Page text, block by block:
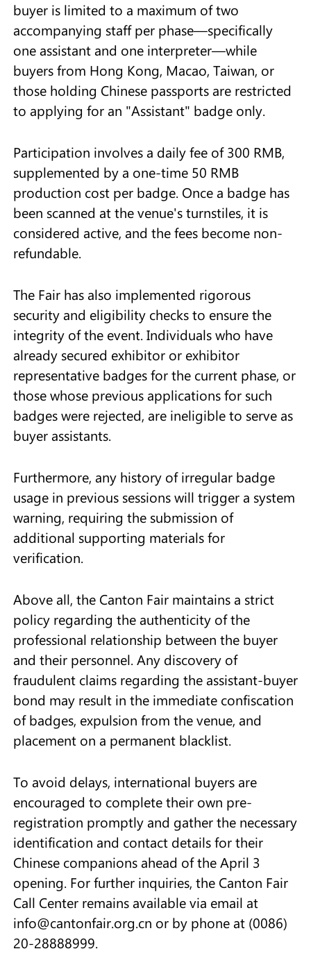
buyer is limited to a maximum of two
accompanying staff per phase—specifically
one assistant and one interpreter—while
buyers from Hong Kong, Macao, Taiwan, or
those holding Chinese passports are restricted
to applying for an "Assistant" badge only.
Participation involves a daily fee of 300 RMB,
supplemented by a one-time 50 RMB
production cost per badge. Once a badge has
been scanned at the venue's turnstiles, it is
considered active, and the fees become non-
refundable.
The Fair has also implemented rigorous
security and eligibility checks to ensure the
integrity of the event. Individuals who have
already secured exhibitor or exhibitor
representative badges for the current phase, or
those whose previous applications for such
badges were rejected, are ineligible to serve as
buyer assistants.
Furthermore, any history of irregular badge
usage in previous sessions will trigger a system
warning, requiring the submission of
additional supporting materials for
verification.
Above all, the Canton Fair maintains a strict
policy regarding the authenticity of the
professional relationship between the buyer
and their personnel. Any discovery of
fraudulent claims regarding the assistant-buyer
bond may result in the immediate confiscation
of badges, expulsion from the venue, and
placement on a permanent blacklist.
To avoid delays, international buyers are
encouraged to complete their own pre-
registration promptly and gather the necessary
identification and contact details for their
Chinese companions ahead of the April 3
opening. For further inquiries, the Canton Fair
Call Center remains available via email at
info@cantonfair.org.cn or by phone at (0086)
20-28888999.